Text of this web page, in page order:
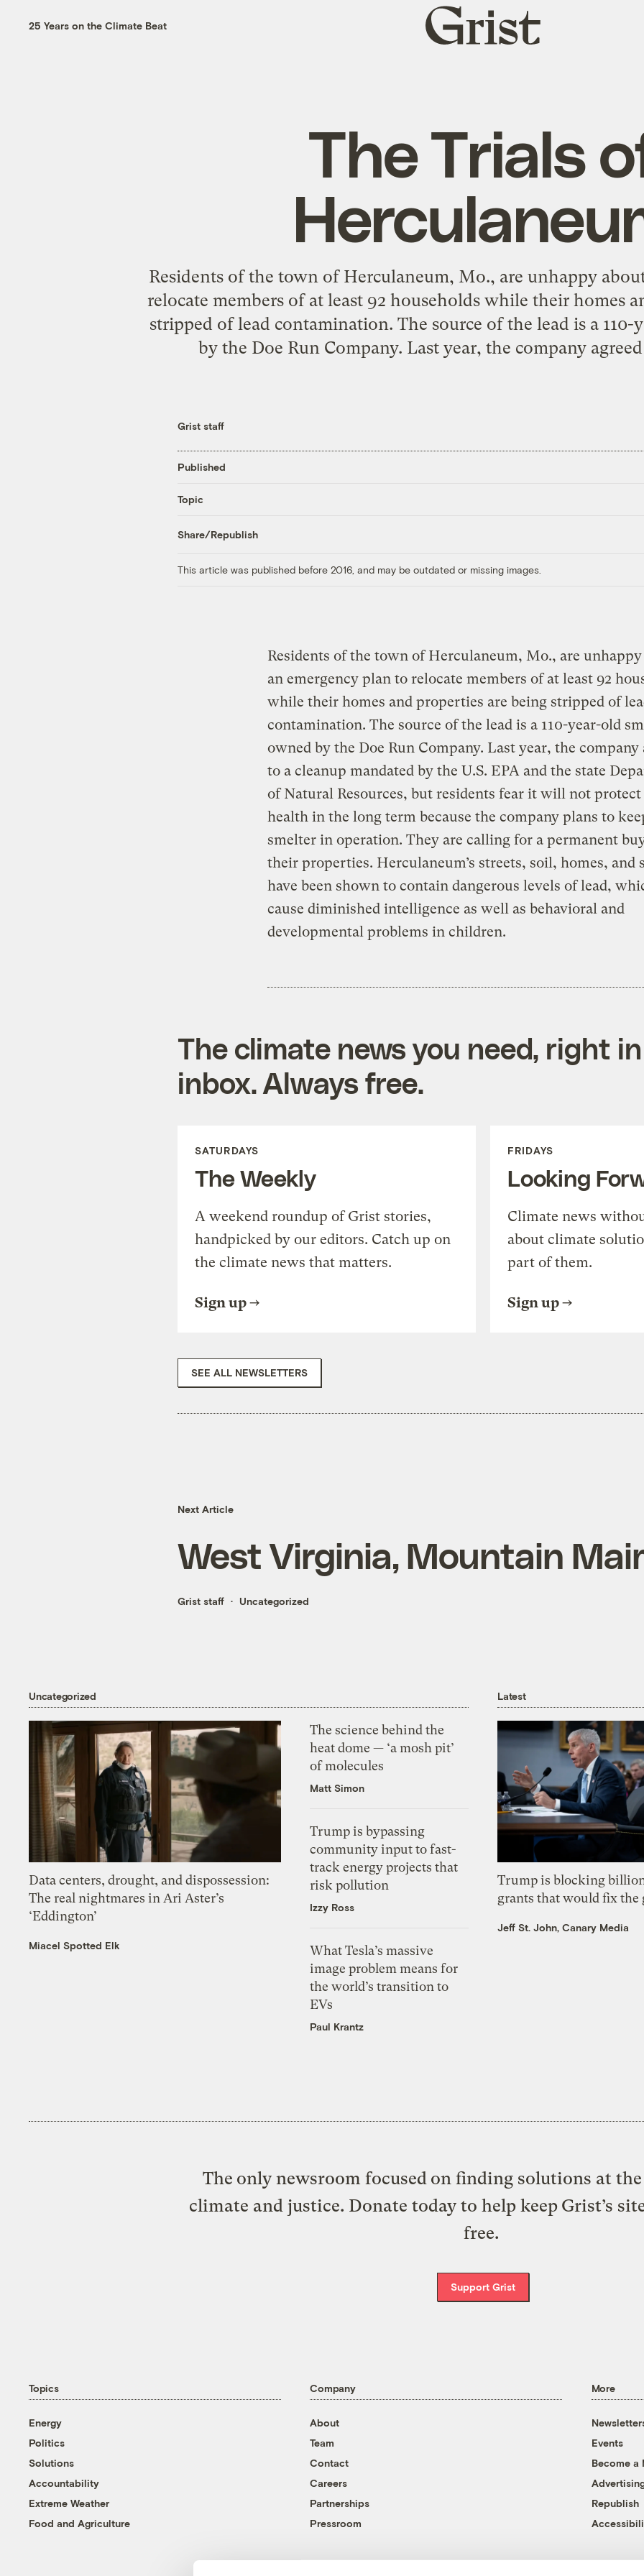
25 Years on the Climate Beat
Grist
home
The Trials
Residents of the town of Herculaneum, Mo., are unhappy
relocate members of at least 92 households while their homes
stripped of lead contamination. The source of the lead is a
by the Doe Run Company. Last year, the company
Grist staff
Published
Topic
Share/Republish
This article was published before 2016, and may be outdated or missing images.
Residents of the town of Herculaneum, Mo., are
an emergency plan to relocate members of at least 92
while their homes and properties are being stripped of
contamination. The source of the lead is a 110-year-old
owned by the Doe Run Company. Last year, the company
to a cleanup mandated by the U.S. EPA and the state
of Natural Resources, but residents fear it will not
health in the long term because the company plans to
smelter in operation. They are calling for a permanent
their properties. Herculaneum’s streets, soil, homes, and
have been shown to contain dangerous levels of lead,
cause diminished intelligence as well as behavioral and
developmental problems in children.
The climate news you need, right
inbox. Always free.
SATURDAYS
The Weekly
A weekend roundup of Grist stories,
handpicked by our editors. Catch up on
the climate news that matters.
Sign up
FRIDAYS
Looking
Climate news
about climate
part of them.
Sign up
SEE ALL NEWSLETTERS
Next Article
West Virginia, Mountain
Grist staff Uncategorized
Uncategorized
Data centers, drought, and dispossession:
The real nightmares in Ari Aster’s
‘Eddington’
Miacel Spotted Elk
The science behind the
heat dome — ‘a mosh pit’
of molecules
Matt Simon
Trump is bypassing
community input to fast-
track energy projects that
risk pollution
Izzy Ross
What Tesla’s massive
image problem means for
the world’s transition to
EVs
Paul Krantz
Latest
Trump is blocking
grants that would fix the
Jeff St. John, Canary Media
The only newsroom focused on finding solutions at
climate and justice. Donate today to help keep Grist’s
free.
Support Grist
Topics
Energy
Politics
Solutions
Accountability
Extreme Weather
Food and Agriculture
Company
About
Team
Contact
Careers
Partnerships
Pressroom
More
Events
Become a
Republish